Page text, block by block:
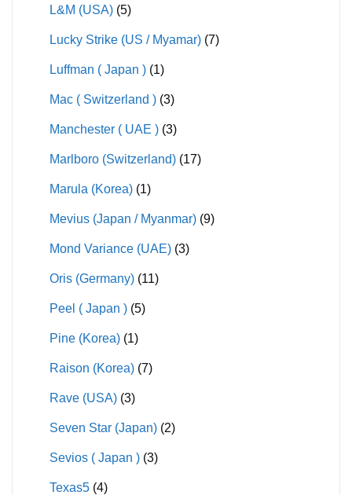
L&M (USA) (5)
Lucky Strike (US / Myamar) (7)
Luffman ( Japan ) (1)
Mac ( Switzerland ) (3)
Manchester ( UAE ) (3)
Marlboro (Switzerland) (17)
Marula (Korea) (1)
Mevius (Japan / Myanmar) (9)
Mond Variance (UAE) (3)
Oris (Germany) (11)
Peel ( Japan ) (5)
Pine (Korea) (1)
Raison (Korea) (7)
Rave (USA) (3)
Seven Star (Japan) (2)
Sevios ( Japan ) (3)
Texas5 (4)